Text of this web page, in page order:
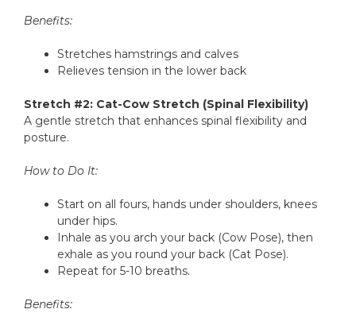
Benefits:
Stretches hamstrings and calves
Relieves tension in the lower back
Stretch #2: Cat-Cow Stretch (Spinal Flexibility)
A gentle stretch that enhances spinal flexibility and
posture.
How to Do It:
Start on all fours, hands under shoulders, knees
under hips.
Inhale as you arch your back (Cow Pose), then
exhale as you round your back (Cat Pose).
Repeat for 5-10 breaths.
Benefits: